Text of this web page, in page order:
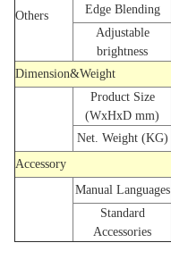
Others
Edge Blending
Adjustable
brightness
Dimension&Weight
Product Size
(WxHxD mm)
Net. Weight (KG)
Accessory
Manual Languages
Standard
Accessories